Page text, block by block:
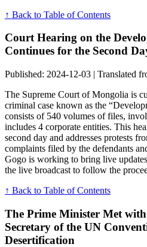
↑ Back to Table of Contents
Court Hearing on the
Continues for the Second
Published: 2024-12-03 | Translated
The Supreme Court of Mongolia is
criminal case known as the
consists of 540 volumes of files,
includes 4 corporate entities. This
second day and addresses protests
complaints filed by the defendants
Gogo is working to bring live
the live broadcast to follow the
↑ Back to Table of Contents
The Prime Minister Met
Secretary of the UN
Desertification